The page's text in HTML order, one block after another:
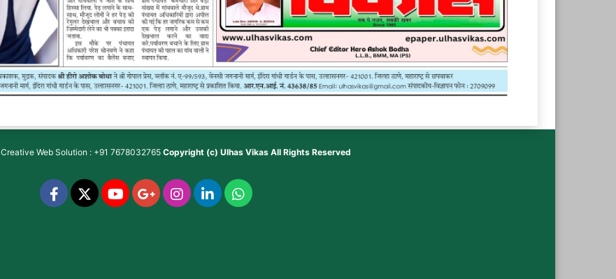
Creative Web Solution : +91 7678032765 Copyright (c) Ulhas VikasAll Rights Reserved